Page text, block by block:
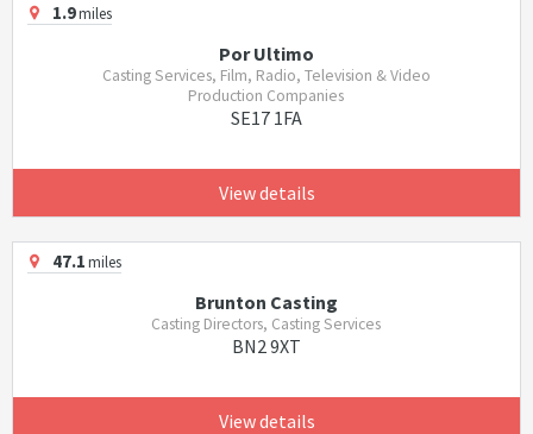
1.9miles
Por Ultimo
Casting Services, Film, Radio, Television & Video
Production Companies
SE17 1FA
View details
47.1miles
Brunton Casting
Casting Directors, Casting Services
BN2 9XT
View details